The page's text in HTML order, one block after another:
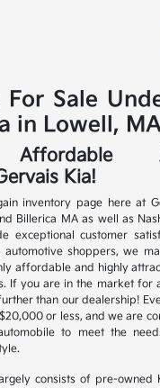
For Sale
in Lowell,
Kia!
inventory page here at
Billerica MA as well as
exceptional customer
shoppers, we
affordable and highly
If you are in the market for
than our dealership!
or less, and we are
to meet the
consists of pre-owned